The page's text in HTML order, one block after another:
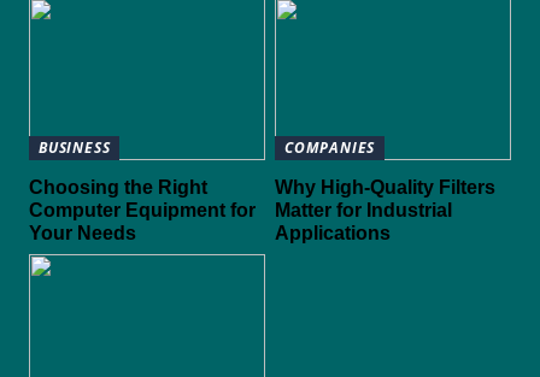
BUSINESS
Choosing the Right
Computer Equipment for
Your Needs
COMPANIES
Why High-Quality Filters
Matter for Industrial
Applications